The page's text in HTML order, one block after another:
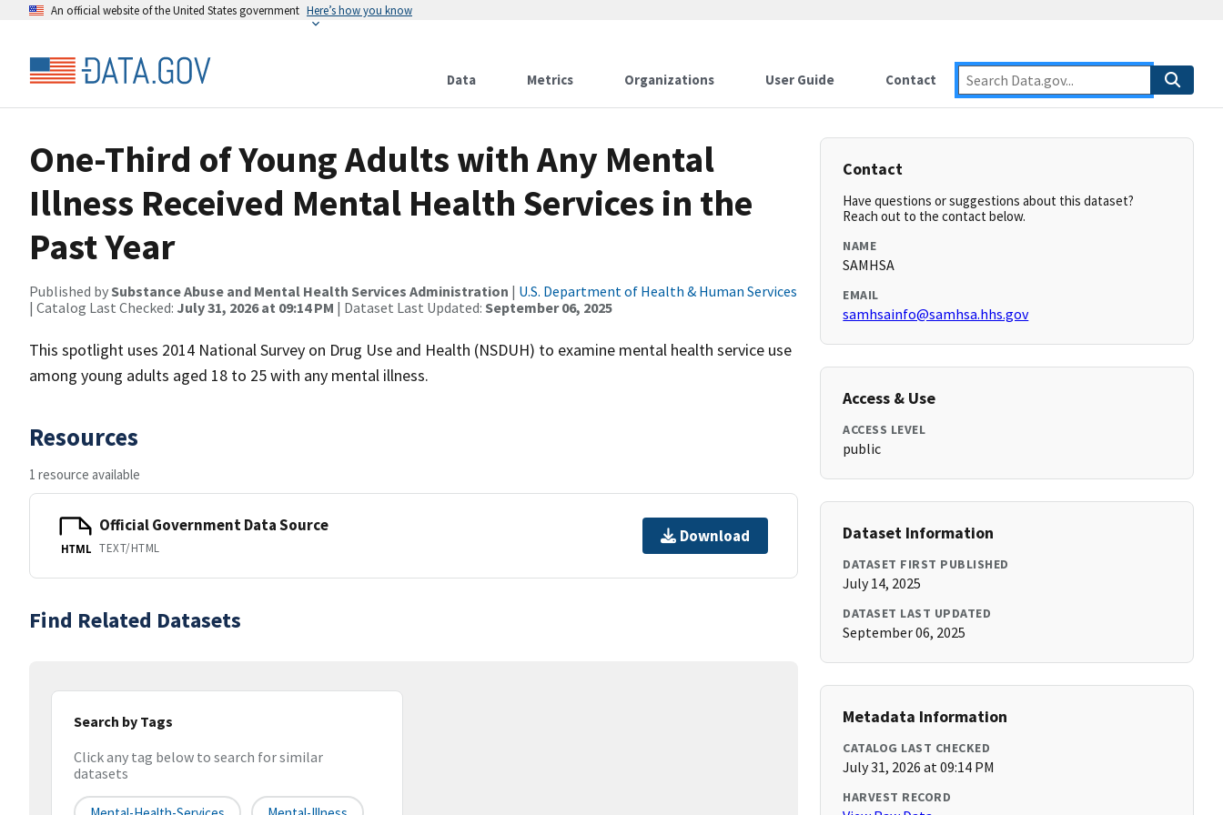
An official website of the United States government Here’s how you know
Data Metrics Organizations User Guide Contact
One-Third of Young Adults with Any Mental
Illness Received Mental Health Services in the
Past Year
Published bySubstance Abuse and Mental Health Services Administration | U.S. Department of Health & Human Services
| Catalog Last Checked: July 31, 2026 at 09:14 PM | Dataset Last Updated: September 06, 2025
This spotlight uses 2014 National Survey on Drug Use and Health (NSDUH) to examine mental health service use
among young adults aged 18 to 25 with any mental illness.
Resources
1 resource available
HTML
Official Government Data Source
TEXT/HTML
Download
Find Related Datasets
Search by Tags
Click any tag below to search for similar
datasets
Contact
Have questions or suggestions about this dataset?
Reach out to the contact below.
NAME
SAMHSA
EMAIL
samhsainfo@samhsa.hhs.gov
Access & Use
ACCESS LEVEL
public
Dataset Information
DATASET FIRST PUBLISHED
July 14, 2025
DATASET LAST UPDATED
September 06, 2025
Metadata Information
CATALOG LAST CHECKED
July 31, 2026 at 09:14 PM
HARVEST RECORD